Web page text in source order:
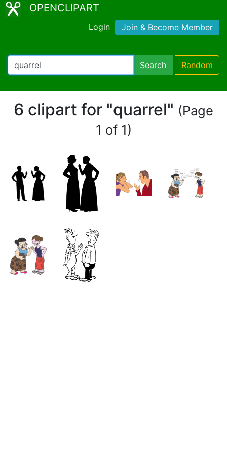
OPENCLIPART
Login Join & Become Member
Search Random
6 clipart for "quarrel" (Page
1 of 1)